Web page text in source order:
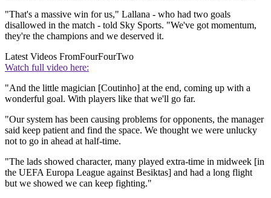
"That's a massive win for us," Lallana - who had two goals
disallowed in the match - told Sky Sports. "We've got momentum,
they're the champions and we deserved it.
Latest Videos FromFourFourTwo
Watch full video here:
"And the little magician [Coutinho] at the end, coming up with a
wonderful goal. With players like that we'll go far.
"Our system has been causing problems for opponents, the manager
said keep patient and find the space. We thought we were unlucky
not to go in ahead at half-time.
"The lads showed character, many played extra-time in midweek [in
the UEFA Europa League against Besiktas] and had a long flight
but we showed we can keep fighting."